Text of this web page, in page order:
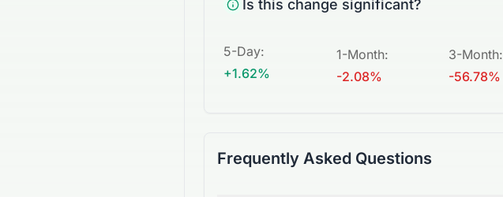
Is this change significant?
5-Day:
+1.62%
1-Month:
-2.08%
3-Month:
-56.78%
Frequently Asked Questions